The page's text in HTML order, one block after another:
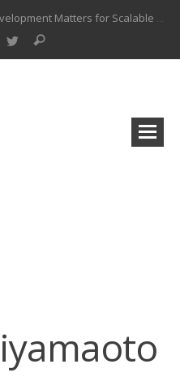
Why Back-End Development Matters for Scalable Web Apps